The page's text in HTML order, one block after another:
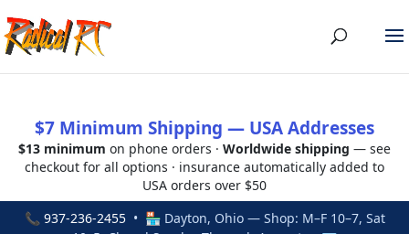
$7 Minimum Shipping — USA Addresses
$13 minimum on phone orders · Worldwide shipping — see
checkout for all options · insurance automatically added to
USA orders over $50
📞 937-236-2455• 🏪 Dayton, Ohio — Shop: M–F 10–7, Sat